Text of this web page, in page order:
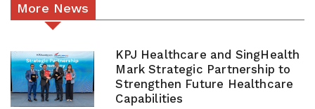
More News
KPJ Healthcare and SingHealth
Mark Strategic Partnership to
Strengthen Future Healthcare
Capabilities